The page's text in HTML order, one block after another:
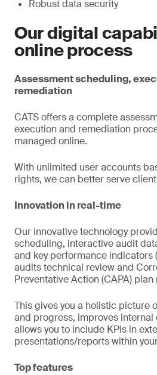
Robust data security
Our digital
online process
Assessment scheduling,
remediation
CATS offers a complete
execution and remediation
managed online.
With unlimited user accounts
rights, we can better serve
Innovation in real-time
Our innovative technology
scheduling, interactive audit
and key performance indicators
audits technical review and
Preventative Action (CAPA)
This gives you a holistic picture
and progress, improves
allows you to include KPIs in
presentations/reports within
Top features